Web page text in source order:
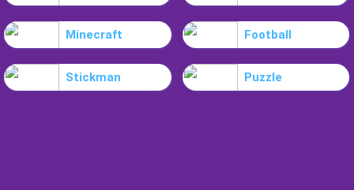
Minecraft Football
Stickman Puzzle